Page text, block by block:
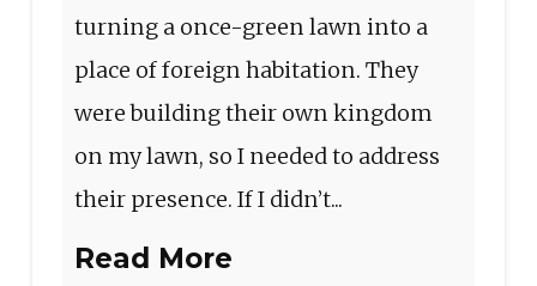
turning a once-green lawn into a
place of foreign habitation. They
were building their own kingdom
on my lawn, so I needed to address
their presence. If I didn’t...
Read More